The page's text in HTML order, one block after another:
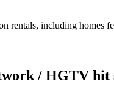
rentals, including homes
/ HGTV hit